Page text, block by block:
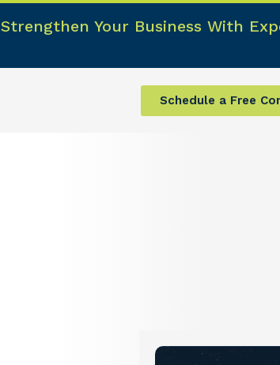
Strengthen Your Business With
Schedule a Free